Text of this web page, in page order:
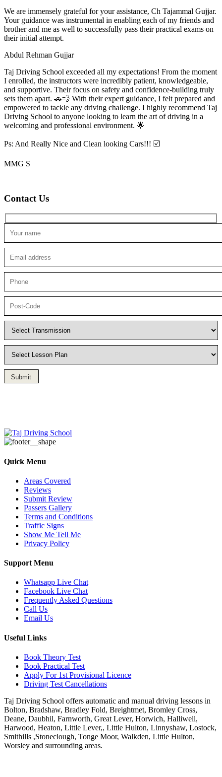
We are immensely grateful for your assistance, Ch Tajammal Gujjar.
Your guidance was instrumental in enabling each of my friends and
brother and me as well to successfully pass their practical exams on
their initial attempt.
Abdul Rehman Gujjar
Taj Driving School exceeded all my expectations! From the moment
I enrolled, the instructors were incredibly patient, knowledgeable,
and supportive. Their focus on safety and confidence-building truly
sets them apart. 🚗💨 With their expert guidance, I felt prepared and
empowered to tackle any driving challenge. I highly recommend Taj
Driving School to anyone looking to learn the art of driving in a
welcoming and professional environment. 🌟
Ps: And Really Nice and Clean looking Cars!!! ☑️
MMG S
Contact Us
Submit
Quick Menu
Areas Covered
Reviews
Submit Review
Passers Gallery
Terms and Conditions
Traffic Signs
Show Me Tell Me
Privacy Policy
Support Menu
Whatsapp Live Chat
Facebook Live Chat
Frequently Asked Questions
Call Us
Email Us
Useful Links
Book Theory Test
Book Practical Test
Apply For 1st Provisional Licence
Driving Test Cancellations
Taj Driving School offers automatic and manual driving lessons in
Bolton, Bradshaw, Bradley Fold, Breightmet, Bromley Cross,
Deane, Daubhil, Farnworth, Great Lever, Horwich, Halliwell,
Harwood, Heaton, Little Lever,, Little Hulton, Linnyshaw, Lostock,
Smithills ,Stoneclough, Tonge Moor, Walkden, Little Hulton,
Worsley and surrounding areas.